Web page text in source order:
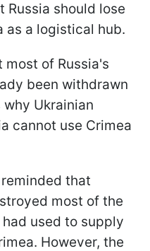
Russia should lose
as a logistical hub.
of Russia's
been withdrawn
Ukrainian
cannot use Crimea
that
most of the
used to supply
However, the